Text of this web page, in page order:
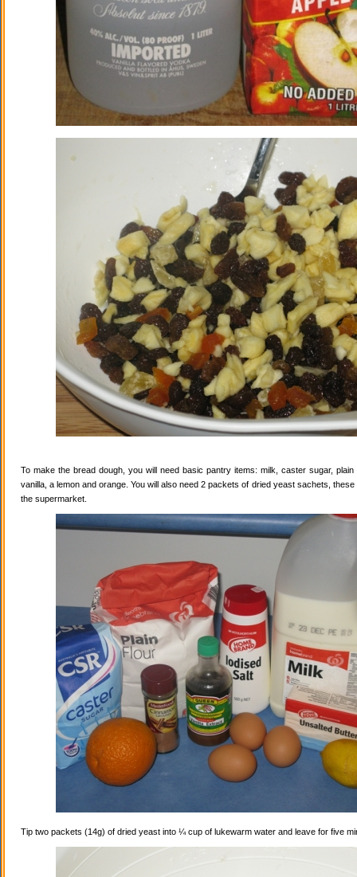
To make the bread dough, you will need basic pantry items: milk, caster sugar, plain
vanilla, a lemon and orange. You will also need 2 packets of dried yeast sachets,
the supermarket.
Tip two packets (14g) of dried yeast into ¼ cup of lukewarm water and leave for five